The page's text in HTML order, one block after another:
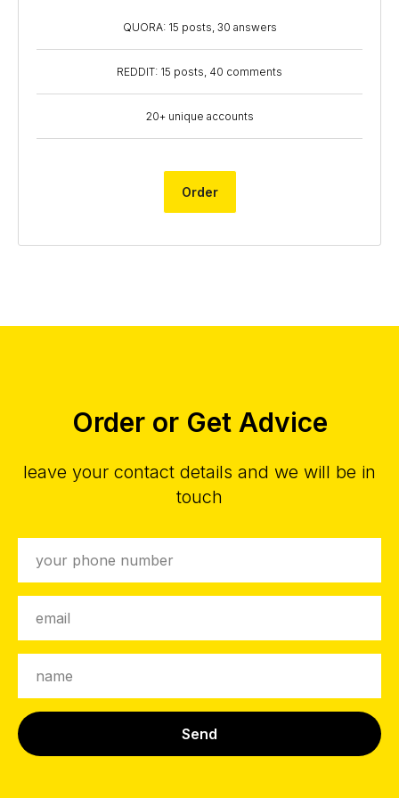
QUORA: 15 posts, 30 answers
REDDIT: 15 posts, 40 comments
20+ unique accounts
Order
Order or Get Advice
leave your contact details and we will be in
touch
Send